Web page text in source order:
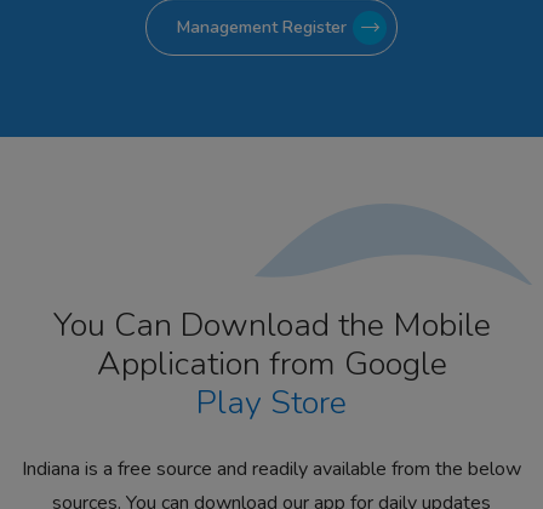
Management Register
You Can Download the Mobile
Application from Google
Play Store
Indiana is a free source and readily available from the below
sources. You can download our app for daily updates